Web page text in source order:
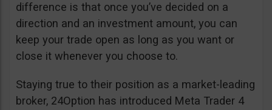
difference is that once you’ve decided on a
direction and an investment amount, you can
keep your trade open as long as you want or
close it whenever you choose to.
Staying true to their position as a market-leading
broker, 24Option has introduced Meta Trader 4